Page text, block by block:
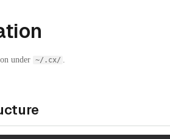
under ~/.cx/